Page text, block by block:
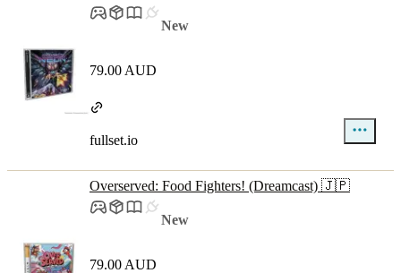
New
79.00 AUD
fullset.io
Overserved: Food Fighters! (Dreamcast) 🇯🇵
New
79.00 AUD